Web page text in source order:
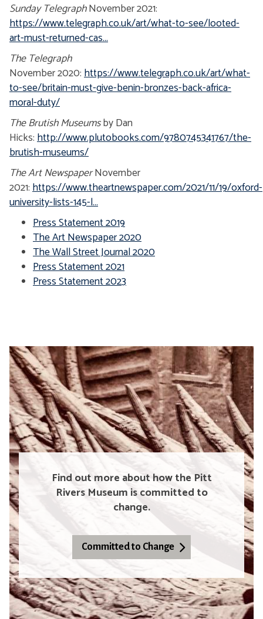
Sunday TelegraphNovember 2021:
https://www.telegraph.co.uk/art/what-to-see/looted-
art-must-returned-cas...
The Telegraph
November 2020:https://www.telegraph.co.uk/art/what-
to-see/britain-must-give-benin-bronzes-back-africa-
moral-duty/
The Brutish Museumsby Dan
Hicks:http://www.plutobooks.com/9780745341767/the-
brutish-museums/
The Art NewspaperNovember
2021:https://www.theartnewspaper.com/2021/11/19/oxford-
university-lists-145-l...
Press Statement 2019
The Art Newspaper 2020
The Wall Street Journal 2020
Press Statement 2021
Press Statement 2023
Find out more about how the Pitt
Rivers Museum is committed to
change.
Committed to Change